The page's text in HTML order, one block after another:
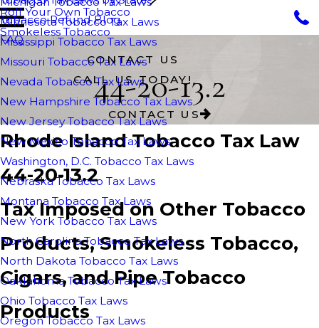
Roll Your Own Tobacco
Smokeless Tobacco
Minnesota Tobacco Tax Laws
Mississippi Tobacco Tax Laws
Missouri Tobacco Tax Laws
Nevada Tobacco Tax Laws
New Hampshire Tobacco Tax Laws
New Jersey Tobacco Tax Laws
New Mexico Tobacco Tax Laws
Washington, D.C. Tobacco Tax Laws
Nebraska Tobacco Tax Laws
Montana Tobacco Tax Laws
New York Tobacco Tax Laws
North Carolina Tobacco Tax Laws
North Dakota Tobacco Tax Laws
Oaklahoma Tobacco Tax Laws
Ohio Tobacco Tax Laws
Oregon Tobacco Tax Laws
Tobacco Refund Blog
FAQ
CONTACT US
CALL US TODAY!
44-20-13.2
CONTACT US
Rhode Island Tobacco Tax Law
44-20-13.2
Tax Imposed on Other Tobacco
Products, Smokeless Tobacco,
Cigars, and Pipe Tobacco
Products